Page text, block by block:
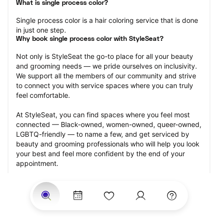
What is single process color?
Single process color is a hair coloring service that is done
in just one step.
Why book single process color with StyleSeat?
Not only is StyleSeat the go-to place for all your beauty
and grooming needs — we pride ourselves on inclusivity.
We support all the members of our community and strive
to connect you with service spaces where you can truly
feel comfortable.
At StyleSeat, you can find spaces where you feel most
connected — Black-owned, women-owned, queer-owned,
LGBTQ-friendly — to name a few, and get serviced by
beauty and grooming professionals who will help you look
your best and feel more confident by the end of your
appointment.
Our StyleSeat professionals feature photos of their work
from previous single process color appointments and list
prices of their other services.